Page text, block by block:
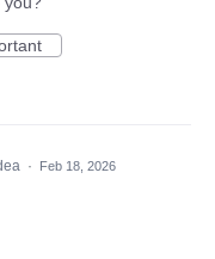
· Feb 18, 2026